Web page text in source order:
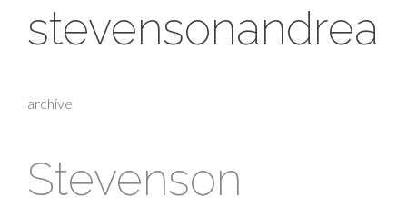
stevensonandrea
archive
Stevenson